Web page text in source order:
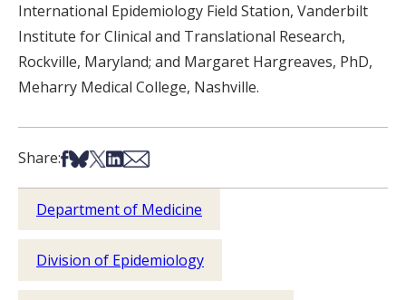
International Epidemiology Field Station, Vanderbilt
Institute for Clinical and Translational Research,
Rockville, Maryland; and Margaret Hargreaves, PhD,
Meharry Medical College, Nashville.
Share:Share on Facebook
Share on Bsky
Share on X
Share on LinkedIn
Share via Email
Department of Medicine
Division of Epidemiology